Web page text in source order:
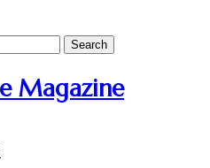
Search